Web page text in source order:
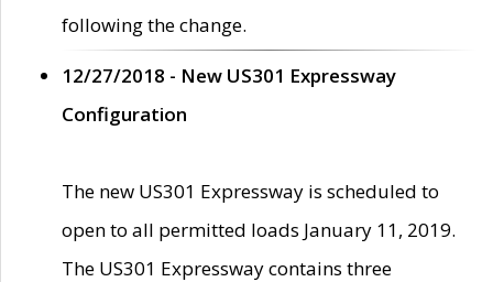
following the change.
12/27/2018 - New US301 Expressway
Configuration
The new US301 Expressway is scheduled to
open to all permitted loads January 11, 2019.
The US301 Expressway contains three